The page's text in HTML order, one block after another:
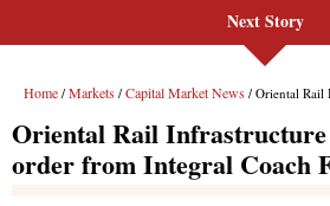
Next Story